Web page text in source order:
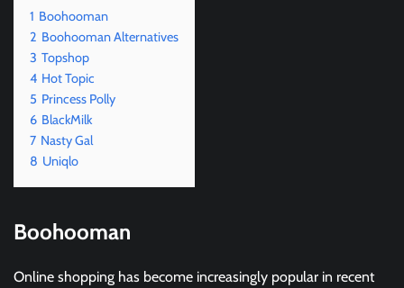
1 Boohooman
2 Boohooman Alternatives
3 Topshop
4 Hot Topic
5 Princess Polly
6 BlackMilk
7 Nasty Gal
8 Uniqlo
Boohooman
Online shopping has become increasingly popular in recent